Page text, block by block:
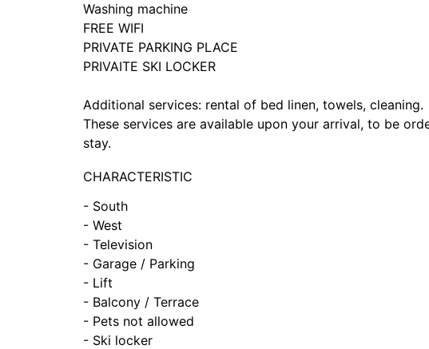
Washing machine
FREE WIFI
PRIVATE PARKING PLACE
PRIVAITE SKI LOCKER
Additional services: rental of bed linen, towels, cleaning.
These services are available upon your arrival, to be
stay.
CHARACTERISTIC
- South
- West
- Television
- Garage / Parking
- Lift
- Balcony / Terrace
- Pets not allowed
- Ski locker